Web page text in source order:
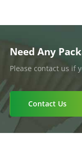
Plates,
Straws,
Boxes,
Bowls,
Kraft
Plates &
Bagasse
Need Any
Please contact us if
Contact Us